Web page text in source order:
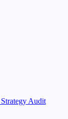
Strategy Audit